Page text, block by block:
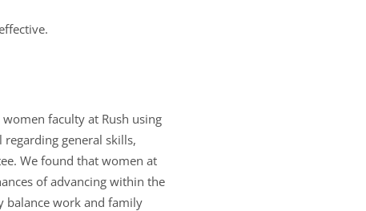
faculty at Rush using
general skills,
We found that women at
of advancing within the
balance work and family